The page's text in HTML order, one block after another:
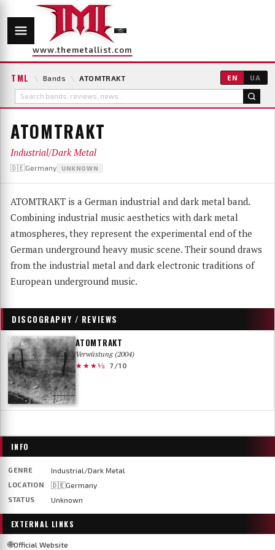
www.themetallist.com
TML \ Bands \ ATOMTRAKT EN UA
ATOMTRAKT
Industrial/Dark Metal
🇩🇪Germany UNKNOWN
ATOMTRAKT is a German industrial and dark metal band.
Combining industrial music aesthetics with dark metal
atmospheres, they represent the experimental end of the
German underground heavy music scene. Their sound draws
from the industrial metal and dark electronic traditions of
European underground music.
DISCOGRAPHY / REVIEWS
ATOMTRAKT
Verwüstung (2004)
★★★½
7/10
INFO
GENRE Industrial/Dark Metal
LOCATION 🇩🇪Germany
STATUS Unknown
EXTERNAL LINKS
🌐Official Website